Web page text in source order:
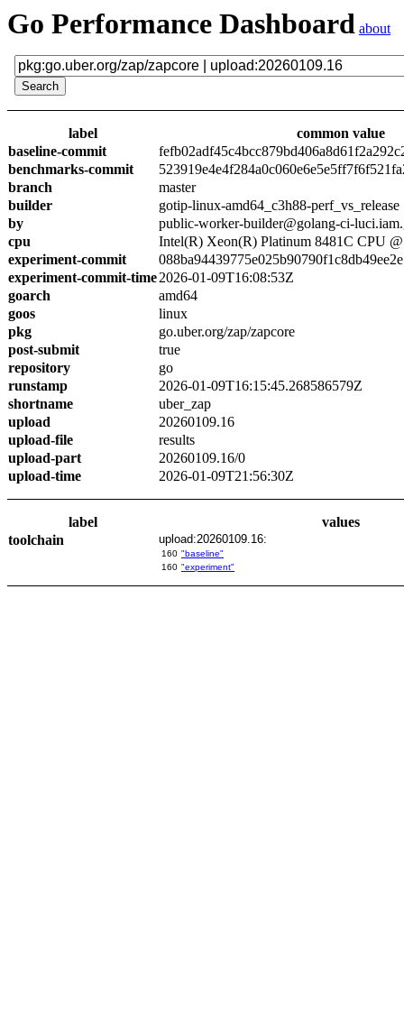
Go Performance Dashboard about
label
common value
baseline-commit
benchmarks-commit
branch
master
builder
gotip-linux-amd64_c3h88-perf_vs_release
by
public-worker-builder@golang-ci-
cpu
Intel(R) Xeon(R) Platinum 8481C CPU
experiment-commit
experiment-commit-time2026-01-09T16:08:53Z
goarch
amd64
goos
linux
pkg
go.uber.org/zap/zapcore
post-submit
true
repository
go
runstamp
2026-01-09T16:15:45.268586579Z
shortname
uber_zap
upload
20260109.16
upload-file
results
upload-part
20260109.16/0
upload-time
2026-01-09T21:56:30Z
label
values
toolchain
upload:20260109.16:
160 "baseline"
160 "experiment"